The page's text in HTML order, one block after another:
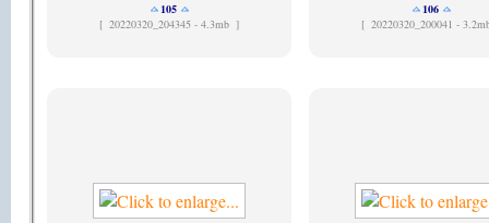
105
[ 20220320_204345 - 4.3mb ]
106
[ 20220320_200041 -